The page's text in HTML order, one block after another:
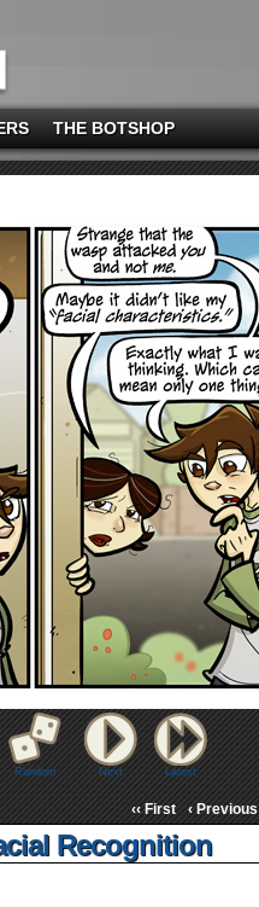
THE BOTSHOP
Random Next Latest
‹‹ First ‹ Previous
Recognition